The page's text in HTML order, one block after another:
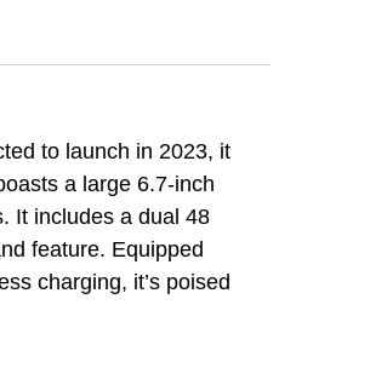
to launch in 2023, it
a large 6.7-inch
It includes a dual 48
feature. Equipped
charging, it’s poised